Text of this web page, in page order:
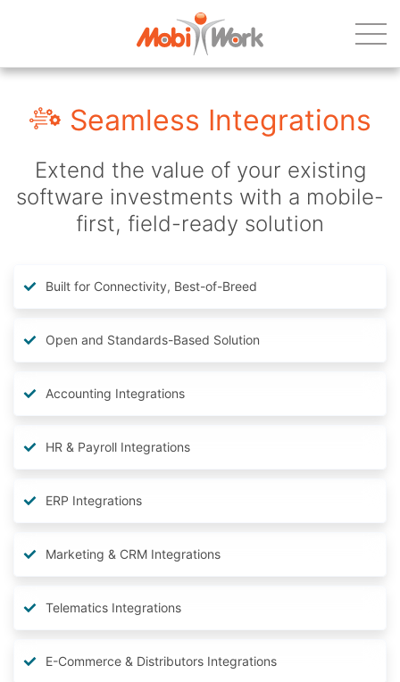
Seamless Integrations
Extend the value of your existing
software investments with a mobile-
first, field-ready solution
Built for Connectivity, Best-of-Breed
Open and Standards-Based Solution
Accounting Integrations
HR & Payroll Integrations
ERP Integrations
Marketing & CRM Integrations
Telematics Integrations
E-Commerce & Distributors Integrations